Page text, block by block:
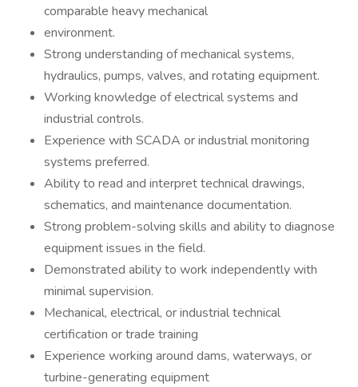
comparable heavy mechanical
environment.
Strong understanding of mechanical systems,
hydraulics, pumps, valves, and rotating equipment.
Working knowledge of electrical systems and
industrial controls.
Experience with SCADA or industrial monitoring
systems preferred.
Ability to read and interpret technical drawings,
schematics, and maintenance documentation.
Strong problem-solving skills and ability to diagnose
equipment issues in the field.
Demonstrated ability to work independently with
minimal supervision.
Mechanical, electrical, or industrial technical
certification or trade training
Experience working around dams, waterways, or
turbine-generating equipment